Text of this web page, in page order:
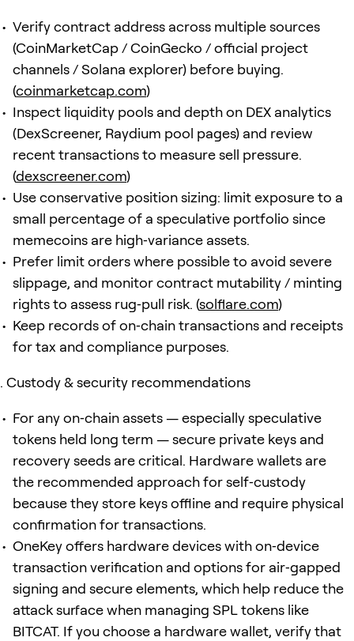
Verify contract address across multiple sources
(CoinMarketCap / CoinGecko / official project
channels / Solana explorer) before buying.
(coinmarketcap.com)
Inspect liquidity pools and depth on DEX analytics
(DexScreener, Raydium pool pages) and review
recent transactions to measure sell pressure.
(dexscreener.com)
Use conservative position sizing: limit exposure to a
small percentage of a speculative portfolio since
memecoins are high‑variance assets.
Prefer limit orders where possible to avoid severe
slippage, and monitor contract mutability / minting
rights to assess rug‑pull risk. (solflare.com)
Keep records of on‑chain transactions and receipts
for tax and compliance purposes.
Custody & security recommendations
For any on‑chain assets — especially speculative
tokens held long term — secure private keys and
recovery seeds are critical. Hardware wallets are
the recommended approach for self‑custody
because they store keys offline and require physical
confirmation for transactions.
OneKey offers hardware devices with on‑device
transaction verification and options for air‑gapped
signing and secure elements, which help reduce the
attack surface when managing SPL tokens like
BITCAT. If you choose a hardware wallet, verify that